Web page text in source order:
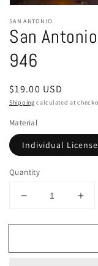
media
1
in
modal
SAN ANTONIO
San
946
Regular
price
$19.00 USD
Shipping calculated at
Material
Individual License
Quantity
Decrease
for
Antonio,
for